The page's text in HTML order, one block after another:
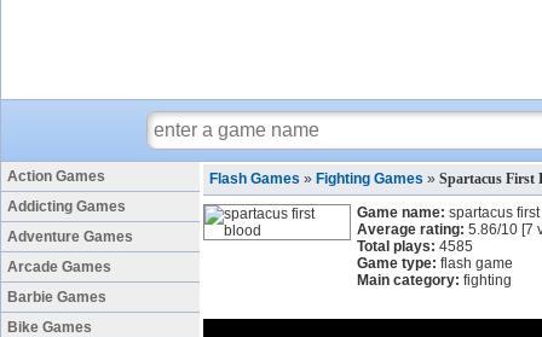
Action Games
Addicting Games
Adventure Games
Arcade Games
Barbie Games
Bike Games
Flash Games » Fighting Games » Spartacus First
Game name: spartacus
Average rating: 5.86/10 [7
Total plays: 4585
Game type: flash game
Main category: fighting